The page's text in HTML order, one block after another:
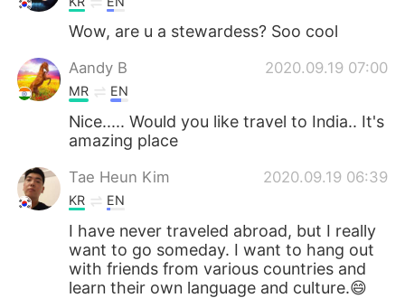
Wow, are u a stewardess? Soo cool
Aandy B 2020.09.19 07:00
MR EN
Nice..... Would you like travel to India.. It's
amazing place
Tae Heun Kim 2020.09.19 06:39
KR EN
I have never traveled abroad, but I really
want to go someday. I want to hang out
with friends from various countries and
learn their own language and culture.😄